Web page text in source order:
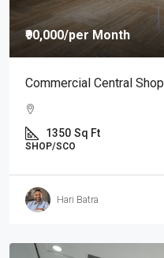
₹90,000/per Month
Commercial Central Shop
1350 Sq Ft
SHOP/SCO
Hari Batra